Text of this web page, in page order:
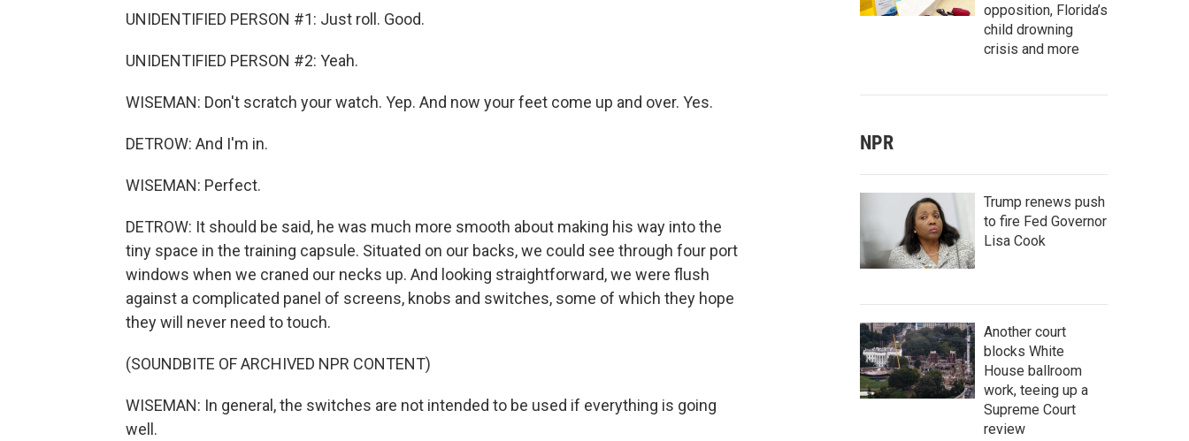
UNIDENTIFIED PERSON #1: Just roll. Good.
UNIDENTIFIED PERSON #2: Yeah.
WISEMAN: Don't scratch your watch. Yep. And now your feet come up and over. Yes.
DETROW: And I'm in.
WISEMAN: Perfect.
DETROW: It should be said, he was much more smooth about making his way into the
tiny space in the training capsule. Situated on our backs, we could see through four port
windows when we craned our necks up. And looking straightforward, we were flush
against a complicated panel of screens, knobs and switches, some of which they hope
they will never need to touch.
(SOUNDBITE OF ARCHIVED NPR CONTENT)
WISEMAN: In general, the switches are not intended to be used if everything is going
well.
opposition, Florida’s
child drowning
crisis and more
NPR
Trump renews push
to fire Fed Governor
Lisa Cook
Another court
blocks White
House ballroom
work, teeing up a
Supreme Court
review